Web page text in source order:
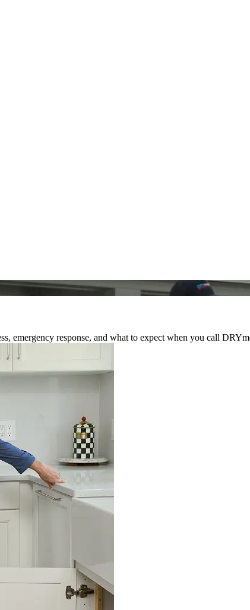
emergency response, and what to expect when you call